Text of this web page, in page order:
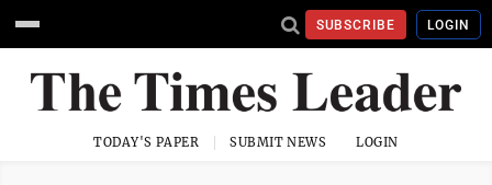
SUBSCRIBE LOGIN
TODAY'S PAPER SUBMIT NEWS LOGIN